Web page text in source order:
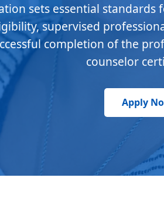
sets essential standards
supervised
completion of the
counselor
Apply